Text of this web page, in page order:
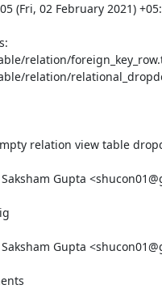
(Fri, 02 February 2021)
relation/
relation/
relation view table
Gupta
Gupta